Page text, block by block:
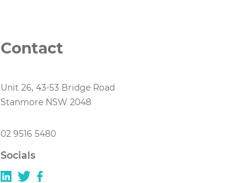
Contact
Unit 26, 43-53 Bridge Road
Stanmore NSW 2048
02 9516 5480
Socials